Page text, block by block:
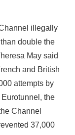
illegally
double the
May said
and British
attempts by
the
Channel
37,000